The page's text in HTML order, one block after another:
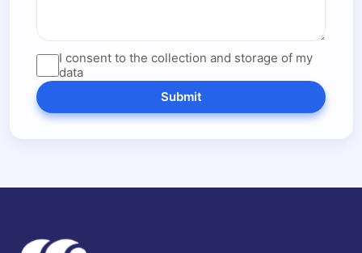
I consent to the collection and storage of my
data
Submit